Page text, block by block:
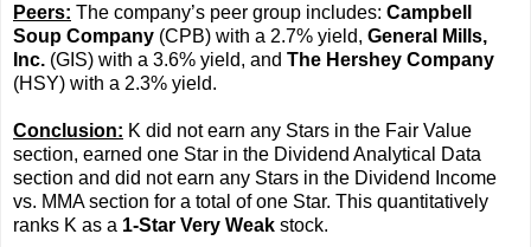
Peers: The company’s peer group includes: Campbell
Soup Company (CPB) with a 2.7% yield, General Mills,
Inc. (GIS) with a 3.6% yield, and The Hershey Company
(HSY) with a 2.3% yield.
Conclusion: K did not earn any Stars in the Fair Value
section, earned one Star in the Dividend Analytical Data
section and did not earn any Stars in the Dividend Income
vs. MMA section for a total of one Star. This quantitatively
ranks K as a 1-Star Very Weak stock.